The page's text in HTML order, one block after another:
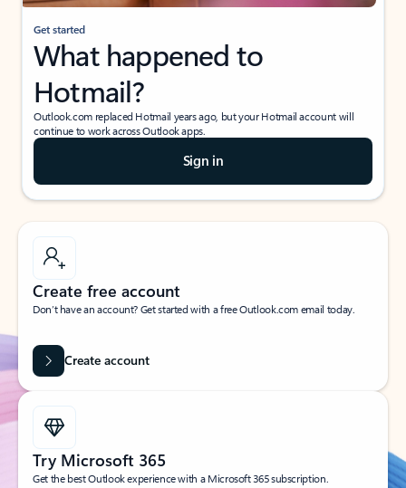
Get started
What happened to
Hotmail?
Outlook.com replaced Hotmail years ago, but your Hotmail account will
continue to work across Outlook apps.
Sign in
Create free account
Don’t have an account? Get started with a free Outlook.com email today.
Create account
Try Microsoft 365
Get the best Outlook experience with a Microsoft 365 subscription.